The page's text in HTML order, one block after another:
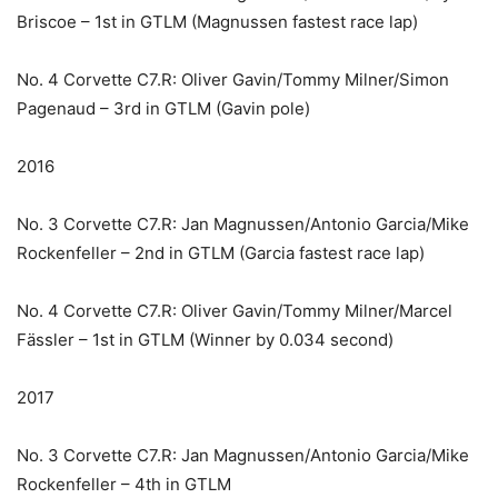
Briscoe – 1st in GTLM (Magnussen fastest race lap)
No. 4 Corvette C7.R: Oliver Gavin/Tommy Milner/Simon
Pagenaud – 3rd in GTLM (Gavin pole)
2016
No. 3 Corvette C7.R: Jan Magnussen/Antonio Garcia/Mike
Rockenfeller – 2nd in GTLM (Garcia fastest race lap)
No. 4 Corvette C7.R: Oliver Gavin/Tommy Milner/Marcel
Fässler – 1st in GTLM (Winner by 0.034 second)
2017
No. 3 Corvette C7.R: Jan Magnussen/Antonio Garcia/Mike
Rockenfeller – 4th in GTLM